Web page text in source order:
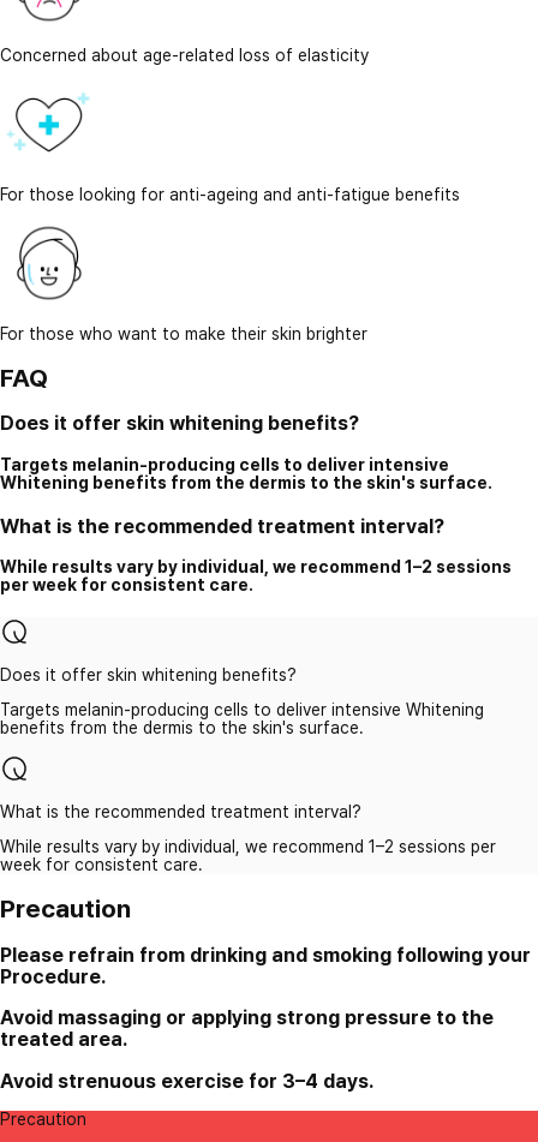
Concerned about age-related loss of elasticity
For those looking for anti-ageing and anti-fatigue benefits
For those who want to make their skin brighter
FAQ
Does it offer skin whitening benefits?
Targets melanin-producing cells to deliver intensive
Whitening benefits from the dermis to the skin's surface.
What is the recommended treatment interval?
While results vary by individual, we recommend 1–2 sessions
per week for consistent care.
Does it offer skin whitening benefits?
Targets melanin-producing cells to deliver intensive Whitening
benefits from the dermis to the skin's surface.
What is the recommended treatment interval?
While results vary by individual, we recommend 1–2 sessions per
week for consistent care.
Precaution
Please refrain from drinking and smoking following your
Procedure.
Avoid massaging or applying strong pressure to the
treated area.
Avoid strenuous exercise for 3–4 days.
Precaution